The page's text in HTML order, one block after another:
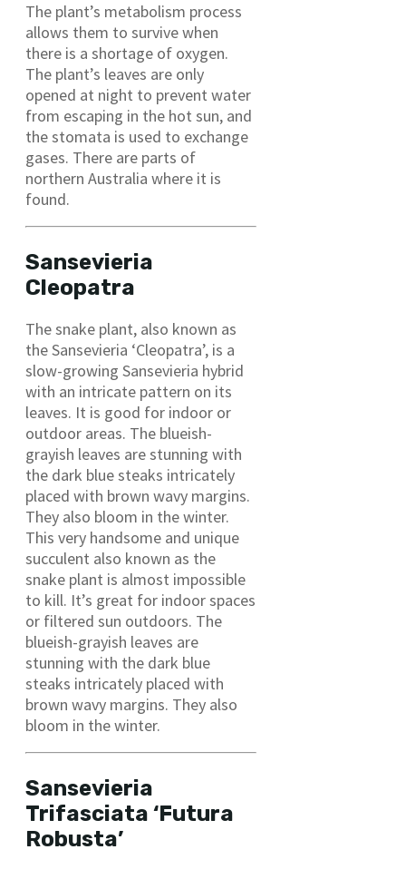
The plant’s metabolism process
allows them to survive when
there is a shortage of oxygen.
The plant’s leaves are only
opened at night to prevent water
from escaping in the hot sun, and
the stomata is used to exchange
gases. There are parts of
northern Australia where it is
found.
Sansevieria
Cleopatra
The snake plant, also known as
the Sansevieria ‘Cleopatra’, is a
slow-growing Sansevieria hybrid
with an intricate pattern on its
leaves. It is good for indoor or
outdoor areas. The blueish-
grayish leaves are stunning with
the dark blue steaks intricately
placed with brown wavy margins.
They also bloom in the winter.
This very handsome and unique
succulent also known as the
snake plant is almost impossible
to kill. It’s great for indoor spaces
or filtered sun outdoors. The
blueish-grayish leaves are
stunning with the dark blue
steaks intricately placed with
brown wavy margins. They also
bloom in the winter.
Sansevieria
Trifasciata ‘Futura
Robusta’